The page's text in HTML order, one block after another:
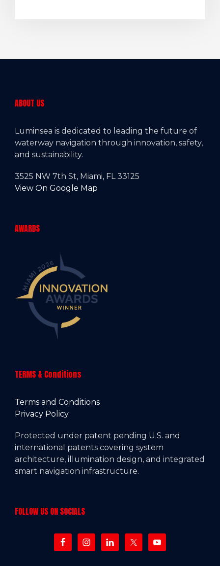
ABOUT US
Luminsea is dedicated to leading the future of
waterway navigation through innovation, safety,
and sustainability.
3525 NW 7th St, Miami, FL 33125
View On Google Map
AWARDS
TERMS & Conditions
Terms and Conditions
Privacy Policy
Protected under patent pending U.S. and
international patents covering system
architecture, illumination design, and integrated
smart navigation infrastructure.
FOLLOW US ON SOCIALS